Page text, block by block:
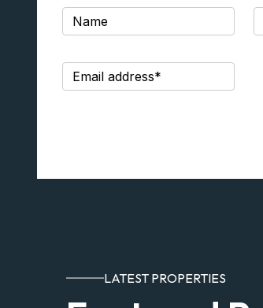
LATEST PROPERTIES